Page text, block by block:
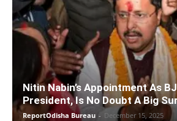
Nitin Nabin’s Appointment As
President, Is No Doubt A Big
ReportOdisha Bureau - December 15, 2025